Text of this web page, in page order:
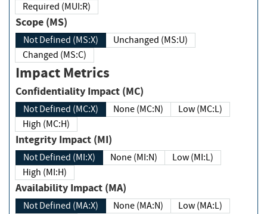
Required (MUI:R)
Scope (MS)
Not Defined (MS:X)
Unchanged (MS:U)
Changed (MS:C)
Impact Metrics
Confidentiality Impact (MC)
Not Defined (MC:X) None (MC:N)
Low (MC:L)
High (MC:H)
Integrity Impact (MI)
Not Defined (MI:X) None (MI:N)
Low (MI:L)
High (MI:H)
Availability Impact (MA)
Not Defined (MA:X) None (MA:N)
Low (MA:L)